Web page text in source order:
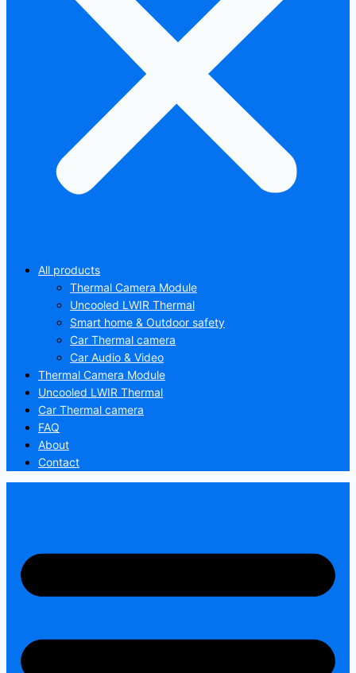
All products
Thermal Camera Module
Uncooled LWIR Thermal
Smart home & Outdoor safety
Car Thermal camera
Car Audio & Video
Thermal Camera Module
Uncooled LWIR Thermal
Car Thermal camera
FAQ
About
Contact